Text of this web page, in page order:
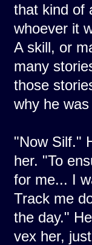
that kind of
whoever it
A skill, or
many
those
why he
"Now Silf."
her. "To
for me... I
Track me
the day."
vex her,